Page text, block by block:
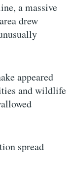
a massive
drew
appeared
and wildlife
spread